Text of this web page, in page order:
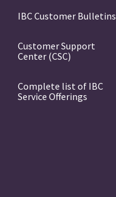
IBC Customer Bulletins
Customer Support
Center (CSC)
Complete list of IBC
Service Offerings